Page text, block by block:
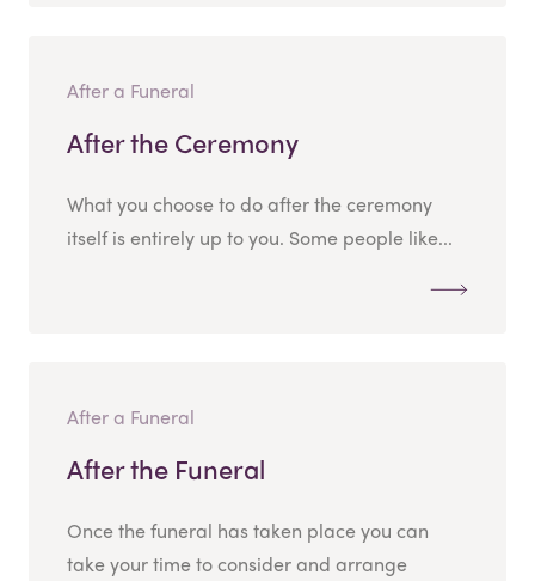
After a Funeral
After the Ceremony
What you choose to do after the ceremony
itself is entirely up to you. Some people like...
After a Funeral
After the Funeral
Once the funeral has taken place you can
take your time to consider and arrange